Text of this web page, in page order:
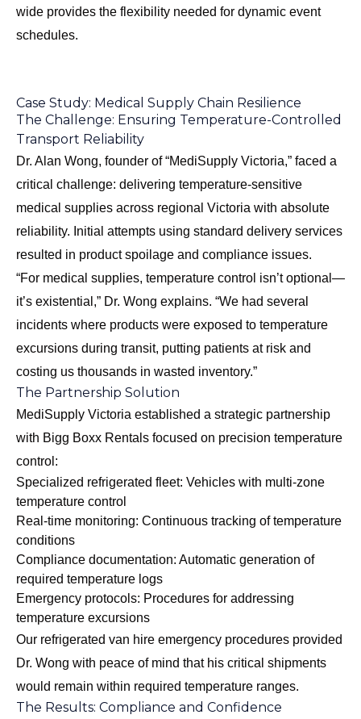
wide provides the flexibility needed for dynamic event
schedules.
Case Study: Medical Supply Chain Resilience
The Challenge: Ensuring Temperature-Controlled
Transport Reliability
Dr. Alan Wong, founder of “MediSupply Victoria,” faced a
critical challenge: delivering temperature-sensitive
medical supplies across regional Victoria with absolute
reliability. Initial attempts using standard delivery services
resulted in product spoilage and compliance issues.
“For medical supplies, temperature control isn’t optional—
it’s existential,” Dr. Wong explains. “We had several
incidents where products were exposed to temperature
excursions during transit, putting patients at risk and
costing us thousands in wasted inventory.”
The Partnership Solution
MediSupply Victoria established a strategic partnership
with Bigg Boxx Rentals focused on precision temperature
control:
Specialized refrigerated fleet: Vehicles with multi-zone
temperature control
Real-time monitoring: Continuous tracking of temperature
conditions
Compliance documentation: Automatic generation of
required temperature logs
Emergency protocols: Procedures for addressing
temperature excursions
Our refrigerated van hire emergency procedures provided
Dr. Wong with peace of mind that his critical shipments
would remain within required temperature ranges.
The Results: Compliance and Confidence